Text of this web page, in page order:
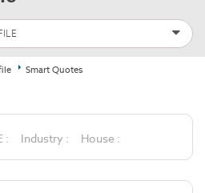
Smart Quotes
: Industry : House :